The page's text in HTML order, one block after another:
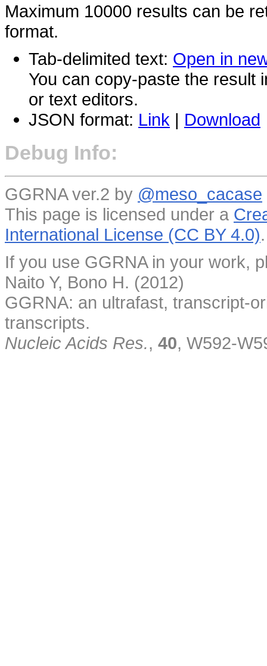
Maximum 10000 results can be
format.
Tab-delimited text: Open in
You can copy-paste the result
or text editors.
JSON format: Link | Download
Debug Info:
GGRNA ver.2 by @meso_cacase
This page is licensed under a
International License (CC BY 4.0).
If you use GGRNA in your work,
Naito Y, Bono H. (2012)
GGRNA: an ultrafast, transcript-
transcripts.
Nucleic Acids Res., 40, W592-